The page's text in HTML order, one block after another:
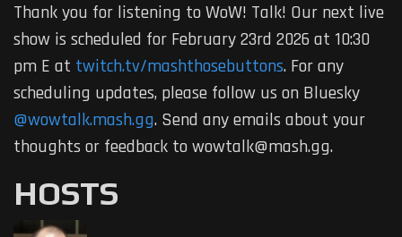
Thank you for listening to WoW! Talk! Our next live
show is scheduled for February 23rd 2026 at 10:30
pm E at twitch.tv/mashthosebuttons. For any
scheduling updates, please follow us on Bluesky
@wowtalk.mash.gg. Send any emails about your
thoughts or feedback to wowtalk@mash.gg.
HOSTS